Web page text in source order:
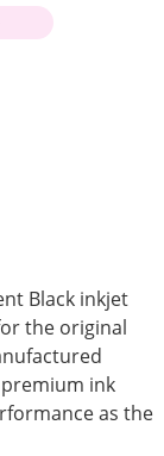
Black inkjet
the original
ink
as the